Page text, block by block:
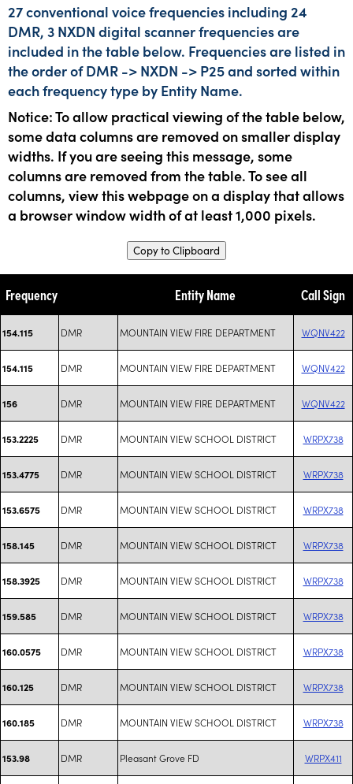
27 conventional voice frequencies including 24
DMR, 3 NXDN digital scanner frequencies are
included in the table below. Frequencies are listed in
the order of DMR -> NXDN -> P25 and sorted within
each frequency type by Entity Name.
Notice: To allow practical viewing of the table below,
some data columns are removed on smaller display
widths. If you are seeing this message, some
columns are removed from the table. To see all
columns, view this webpage on a display that allows
a browser window width of at least 1,000 pixels.
Copy to Clipboard
Frequency Entity Name Call Sign
154.115 DMR MOUNTAIN VIEW FIRE DEPARTMENT WQNV422
154.115 DMR MOUNTAIN VIEW FIRE DEPARTMENT WQNV422
156 DMR MOUNTAIN VIEW FIRE DEPARTMENT WQNV422
153.2225 DMR MOUNTAIN VIEW SCHOOL DISTRICT WRPX738
153.4775 DMR MOUNTAIN VIEW SCHOOL DISTRICT WRPX738
153.6575 DMR MOUNTAIN VIEW SCHOOL DISTRICT WRPX738
158.145 DMR MOUNTAIN VIEW SCHOOL DISTRICT WRPX738
158.3925 DMR MOUNTAIN VIEW SCHOOL DISTRICT WRPX738
159.585 DMR MOUNTAIN VIEW SCHOOL DISTRICT WRPX738
160.0575 DMR MOUNTAIN VIEW SCHOOL DISTRICT WRPX738
160.125 DMR MOUNTAIN VIEW SCHOOL DISTRICT WRPX738
160.185 DMR MOUNTAIN VIEW SCHOOL DISTRICT WRPX738
153.98 DMR Pleasant Grove FD WRPX411